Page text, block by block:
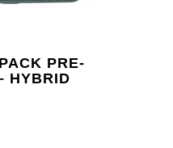
PRE-
HYBRID